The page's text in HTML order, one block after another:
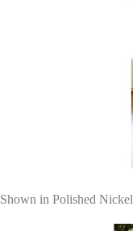
Shown in Polished Nickel